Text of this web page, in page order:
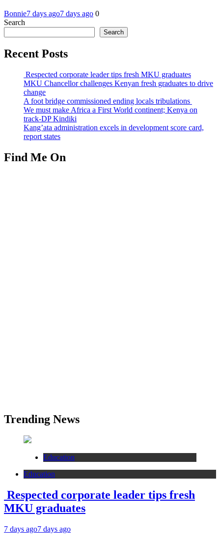
Bonnie7 days ago7 days ago 0
Search
Search
Recent Posts
Respected corporate leader tips fresh MKU graduates
MKU Chancellor challenges Kenyan fresh graduates to drive
change
A foot bridge commissioned ending locals tribulations
We must make Africa a First World continent; Kenya on
track-DP Kindiki
Kang’ata administration excels in development score card,
report states
Find Me On
Trending News
Education
Education
Respected corporate leader tips fresh
MKU graduates
7 days ago7 days ago